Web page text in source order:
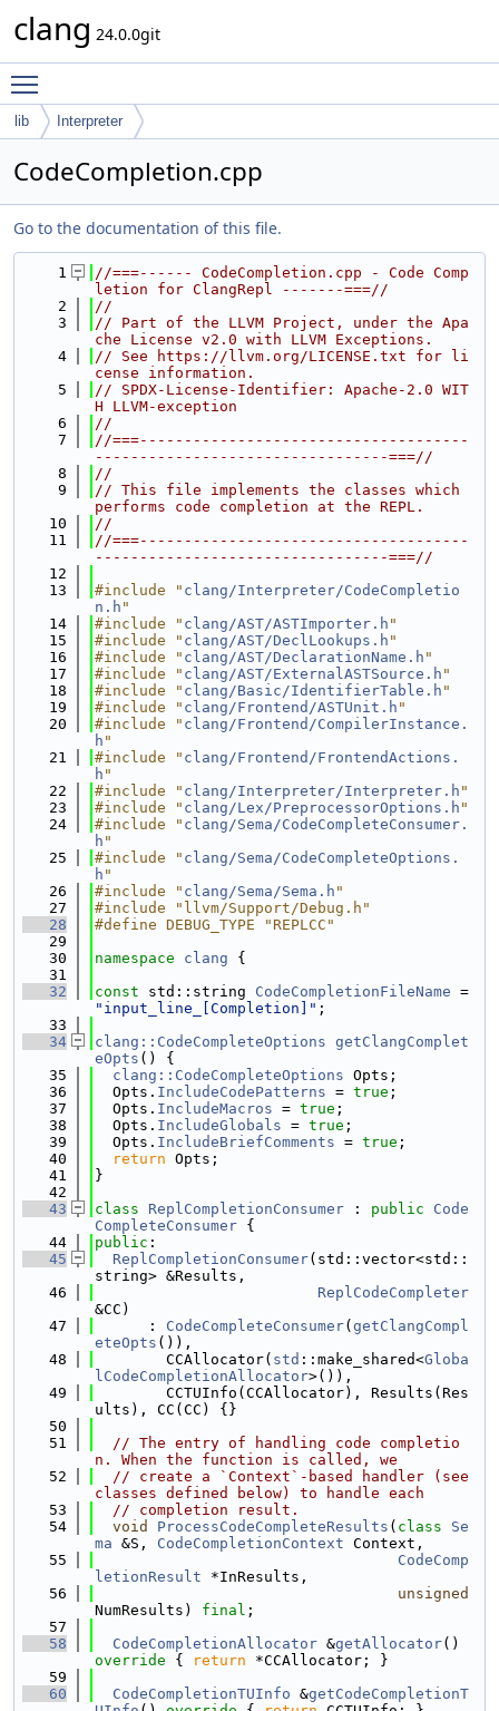
clang 24.0.0git
lib Interpreter
CodeCompletion.cpp
Go to the documentation of this file.
    1
//===------ CodeCompletion.cpp - Code Comp
letion for ClangRepl -------===//
    2
//
    3
// Part of the LLVM Project, under the Apa
che License v2.0 with LLVM Exceptions.
    4
// See https://llvm.org/LICENSE.txt for li
cense information.
    5
// SPDX-License-Identifier: Apache-2.0 WIT
H LLVM-exception
    6
//
    7
//===-------------------------------------
---------------------------------===//
    8
//
    9
// This file implements the classes which
performs code completion at the REPL.
   10
//
   11
//===-------------------------------------
---------------------------------===//
   12
   13
#include " clang/Interpreter/CodeCompletio
n.h "
   14
#include " clang/AST/ASTImporter.h "
   15
#include " clang/AST/DeclLookups.h "
   16
#include " clang/AST/DeclarationName.h "
   17
#include " clang/AST/ExternalASTSource.h "
   18
#include " clang/Basic/IdentifierTable.h "
   19
#include " clang/Frontend/ASTUnit.h "
   20
#include " clang/Frontend/CompilerInstance.
h "
   21
#include " clang/Frontend/FrontendActions.
h "
   22
#include " clang/Interpreter/Interpreter.h "
   23
#include " clang/Lex/PreprocessorOptions.h "
   24
#include " clang/Sema/CodeCompleteConsumer.
h "
   25
#include " clang/Sema/CodeCompleteOptions.
h "
   26
#include " clang/Sema/Sema.h "
   27
#include "llvm/Support/Debug.h"
   28
#define DEBUG_TYPE "REPLCC"
   29
   30
namespace clang {
   31
   32
const std::string CodeCompletionFileName
"input_line_[Completion]" ;
   33
   34
clang::CodeCompleteOptions getClangComplet
eOpts () {
   35
clang::CodeCompleteOptions Opts;
   36
  Opts.
IncludeCodePatterns = true ;
   37
  Opts.
IncludeMacros = true ;
   38
  Opts.
IncludeGlobals = true ;
   39
  Opts.
IncludeBriefComments = true ;
   40
return Opts;
   41
}
   42
   43
class ReplCompletionConsumer : public
Code
CompleteConsumer {
   44
public :
   45
ReplCompletionConsumer(std::vector<std::
string> &Results,
   46
ReplCodeCompleter
&CC)
   47
      :
CodeCompleteConsumer( getClangCompl
eteOpts ()),
   48
        CCAllocator(
std ::make_shared<Globa
lCodeCompletionAllocator>()),
   49
        CCTUInfo(CCAllocator), Results(Res
ults), CC(CC) {}
   50
   51
// The entry of handling code completio
n. When the function is called, we
   52
// create a `Context`-based handler (see
classes defined below) to handle each
   53
// completion result.
   54
void ProcessCodeCompleteResults ( class
Se
ma &S, CodeCompletionContext Context,
   55
CodeComp
letionResult *InResults,
   56
unsigned
NumResults) final ;
   57
   58
CodeCompletionAllocator &getAllocator()
override { return *CCAllocator; }
   59
   60
CodeCompletionTUInfo &getCodeCompletionT